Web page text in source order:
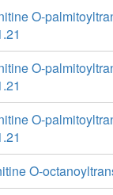
O-
O-
O-
O-